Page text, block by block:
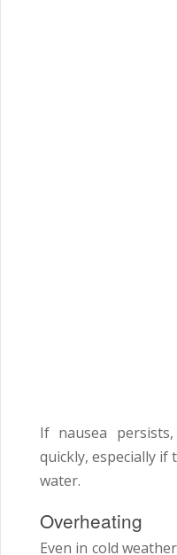
If nausea
quickly, especially
water.
Overheating
Even in cold